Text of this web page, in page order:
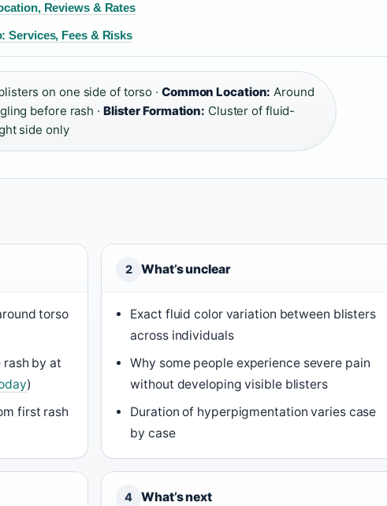
Reviews & Rates
Services, Fees & Risks
on one side of torso · Common Location: Around
before rash · Blister Formation: Cluster of fluid-
side only
torso
by at
)
first rash
2 What’s unclear
Exact fluid color variation between blisters
across individuals
Why some people experience severe pain
without developing visible blisters
Duration of hyperpigmentation varies case
by case
4 What’s next